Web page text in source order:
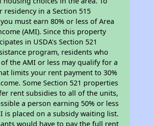
residency in a Section 515
must earn 80% or less of Area
(AMI). Since this property
in USDA's Section 521
program, residents who
of the AMI or less may qualify for a
limits your rent payment to 30%
Some Section 521 properties
rent subsidies to all of the units,
a person earning 50% or less
is placed on a subsidy waiting list.
would have to pay the full rent